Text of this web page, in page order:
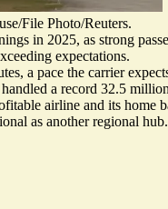
File Photo/Reuters.
in 2025, as strong
expectations.
a pace the carrier
a record 32.5
airline and its
as another regional hub.